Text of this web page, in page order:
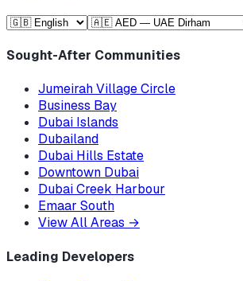
Sought-After Communities
Jumeirah Village Circle
Business Bay
Dubai Islands
Dubailand
Dubai Hills Estate
Downtown Dubai
Dubai Creek Harbour
Emaar South
View All Areas →
Leading Developers